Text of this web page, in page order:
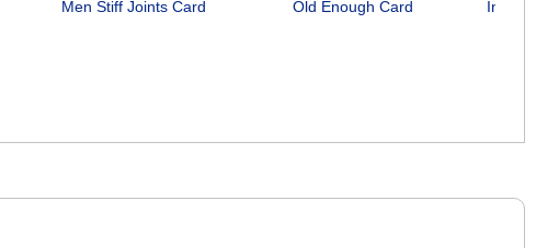
Men Stiff Joints Card Old Enough Card